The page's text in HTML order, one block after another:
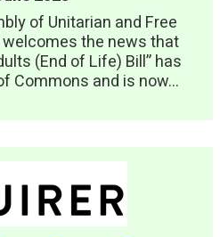
of Unitarian and Free
the news that
(End of Life) Bill” has
Commons and is now...